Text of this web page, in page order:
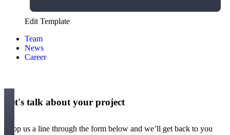
Edit Template
Team
News
Career
Let's talk about your project
Drop us a line through the form below and we’ll get back to you